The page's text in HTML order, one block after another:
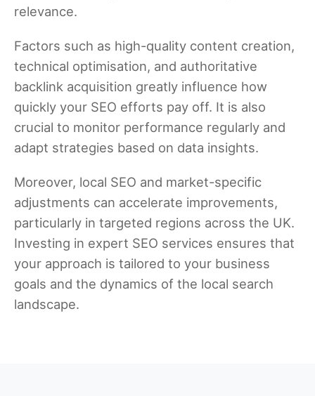
relevance.
Factors such as high-quality content creation,
technical optimisation, and authoritative
backlink acquisition greatly influence how
quickly your SEO efforts pay off. It is also
crucial to monitor performance regularly and
adapt strategies based on data insights.
Moreover, local SEO and market-specific
adjustments can accelerate improvements,
particularly in targeted regions across the UK.
Investing in expert SEO services ensures that
your approach is tailored to your business
goals and the dynamics of the local search
landscape.